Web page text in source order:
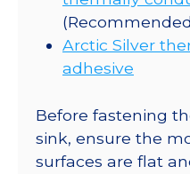
Arctic Silver
adhesive
Before fastening
sink, ensure the
surfaces are flat